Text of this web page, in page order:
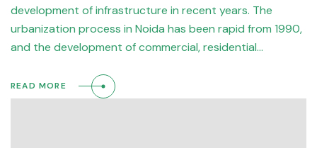
development of infrastructure in recent years. The
urbanization process in Noida has been rapid from 1990,
and the development of commercial, residential…
READ MORE